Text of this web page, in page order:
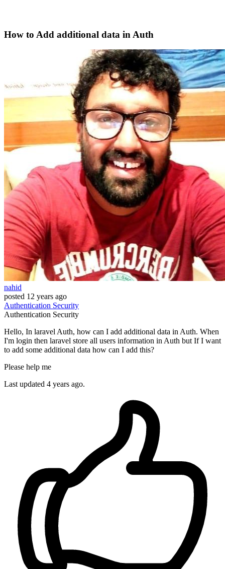
How to Add additional data in Auth
nahid
posted 12 years ago
Authentication Security
Authentication Security
Hello, In laravel Auth, how can I add additional data in Auth. When
I'm login then laravel store all users information in Auth but If I want
to add some additional data how can I add this?
Please help me
Last updated 4 years ago.